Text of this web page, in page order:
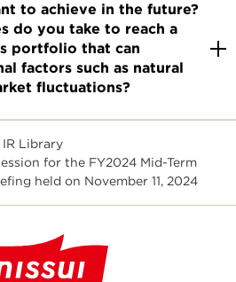
to achieve in the future?
do you take to reach a
portfolio that can
factors such as natural
fluctuations?
IR Library
for the FY2024 Mid-Term
held on November 11, 2024